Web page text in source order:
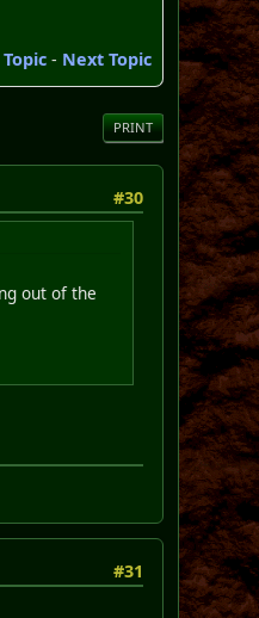
- Next Topic
PRINT
#30
out of the
#31